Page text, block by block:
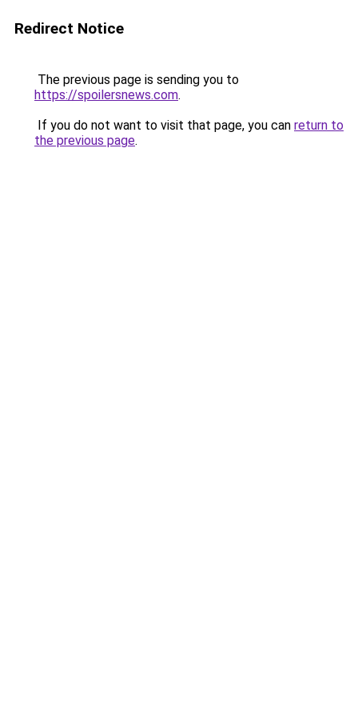
Redirect Notice
The previous page is sending you to
https://spoilersnews.com.
If you do not want to visit that page, you can return to
the previous page.